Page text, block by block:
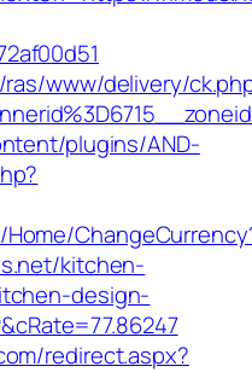
www/delivery/
plugins/AND-
kitchen-
design-
redirect.aspx?